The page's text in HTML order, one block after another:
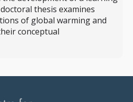
thesis examines
of global warming and
conceptual